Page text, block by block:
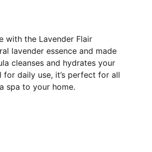
with the Lavender Flair
lavender essence and made
cleanses and hydrates your
for daily use, it’s perfect for all
spa to your home.